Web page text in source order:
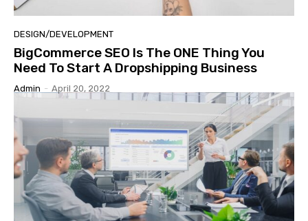
DESIGN/DEVELOPMENT
BigCommerce SEO Is The ONE Thing You
Need To Start A Dropshipping Business
Admin - April 20, 2022